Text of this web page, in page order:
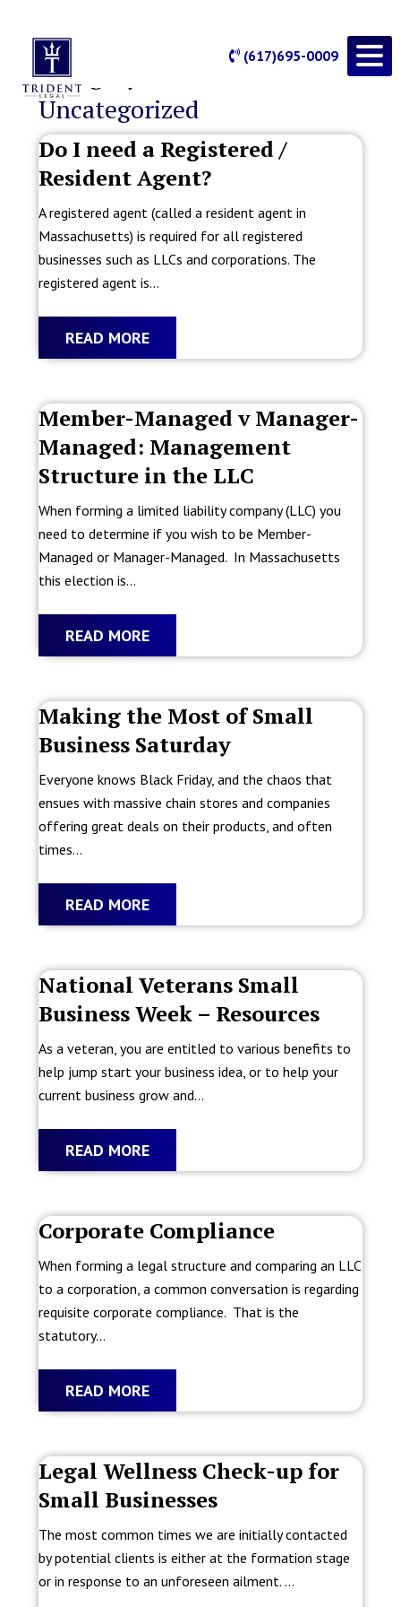
(617)695-0009
Category Archives:
Uncategorized
Do I need a Registered /
Resident Agent?
A registered agent (called a resident agent in
Massachusetts) is required for all registered
businesses such as LLCs and corporations. The
registered agent is...
READ MORE
Member-Managed v Manager-
Managed: Management
Structure in the LLC
When forming a limited liability company (LLC) you
need to determine if you wish to be Member-
Managed or Manager-Managed. In Massachusetts
this election is...
READ MORE
Making the Most of Small
Business Saturday
Everyone knows Black Friday, and the chaos that
ensues with massive chain stores and companies
offering great deals on their products, and often
times...
READ MORE
National Veterans Small
Business Week – Resources
As a veteran, you are entitled to various benefits to
help jump start your business idea, or to help your
current business grow and...
READ MORE
Corporate Compliance
When forming a legal structure and comparing an LLC
to a corporation, a common conversation is regarding
requisite corporate compliance. That is the
statutory...
READ MORE
Legal Wellness Check-up for
Small Businesses
The most common times we are initially contacted
by potential clients is either at the formation stage
or in response to an unforeseen ailment. ...